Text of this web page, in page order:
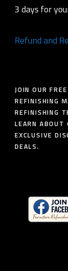
3 days for
Refund and
JOIN OUR
REFINISHING
REFINISHING
LEARN ABOUT
EXCLUSIVE
DEALS.